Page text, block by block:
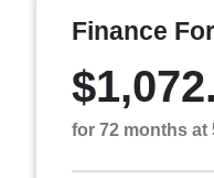
Finance For
for 72 months at